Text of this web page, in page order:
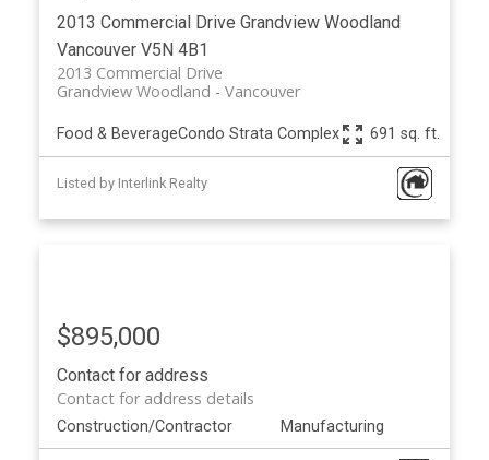
2013 Commercial Drive Grandview Woodland
Vancouver V5N 4B1
2013 Commercial Drive
Vancouver
Grandview Woodland
Food & BeverageCondo Strata Complex 691 sq. ft.
Listed by Interlink Realty
Contact for address
Contact for address details
$895,000
Construction/Contractor Manufacturing